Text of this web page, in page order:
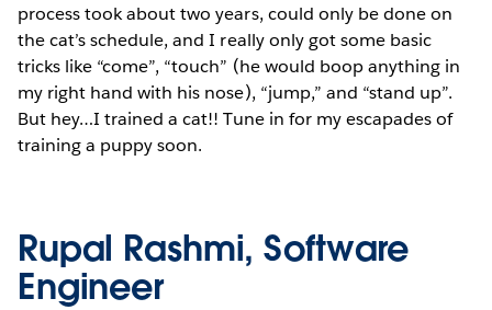
process took about two years, could only be done on
the cat’s schedule, and I really only got some basic
tricks like “come”, “touch” (he would boop anything in
my right hand with his nose), “jump,” and “stand up”.
But hey…I trained a cat!! Tune in for my escapades of
training a puppy soon.
Rupal Rashmi, Software
Engineer